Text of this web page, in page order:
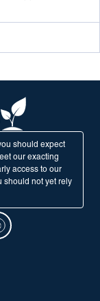
should expect
our exacting
access to our
should not yet rely